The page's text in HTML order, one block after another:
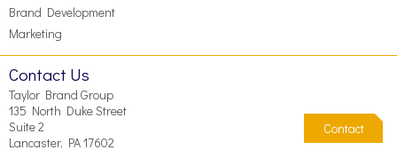
Brand Development
Marketing
Contact Us
Taylor Brand Group
135 North Duke Street
Suite 2
Lancaster, PA 17602
Contact